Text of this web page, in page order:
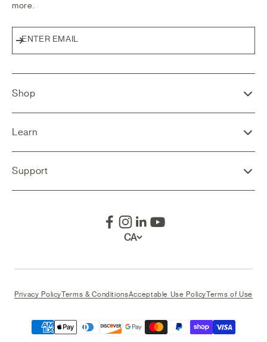
more.
ENTER EMAIL
Subscribe
Shop
Learn
Support
CA
Privacy PolicyTerms & ConditionsAcceptable Use PolicyTerms of Use